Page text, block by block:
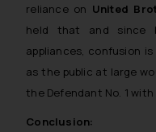
reliance on United
held that and since
appliances, confusion
as the public at large
the Defendant No. 1
Conclusion: